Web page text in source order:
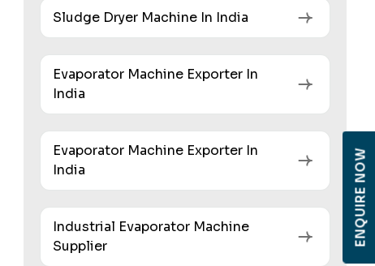
Sludge Dryer Machine In India
Evaporator Machine Exporter In
India
Evaporator Machine Exporter In
India
Industrial Evaporator Machine
Supplier
ENQUIRE NOW